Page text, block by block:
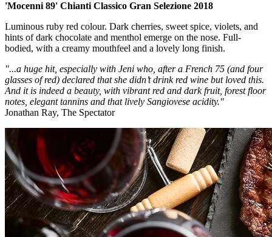
'Mocenni 89' Chianti Classico Gran Selezione 2018
Luminous ruby red colour. Dark cherries, sweet spice, violets, and
hints of dark chocolate and menthol emerge on the nose. Full-
bodied, with a creamy mouthfeel and a lovely long finish.
"...a huge hit, especially with Jeni who, after a French 75 (and four
glasses of red) declared that she didn’t drink red wine but loved this.
And it is indeed a beauty, with vibrant red and dark fruit, forest floor
notes, elegant tannins and that lively Sangiovese acidity."
Jonathan Ray, The Spectator